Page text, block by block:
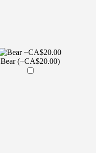
Bear (+CA$20.00)